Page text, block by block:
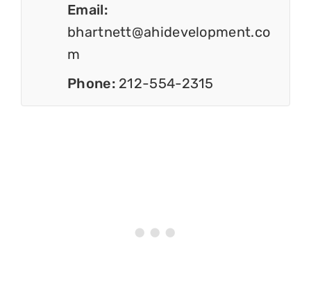
Email:
bhartnett@ahidevelopment.co
m
Phone: 212-554-2315